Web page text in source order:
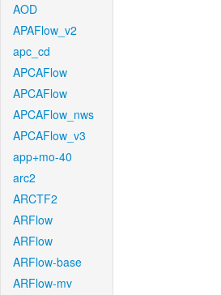
AOD
APAFlow_v2
apc_cd
APCAFlow
APCAFlow
APCAFlow_nws
APCAFlow_v3
app+mo-40
arc2
ARCTF2
ARFlow
ARFlow
ARFlow-base
ARFlow-mv